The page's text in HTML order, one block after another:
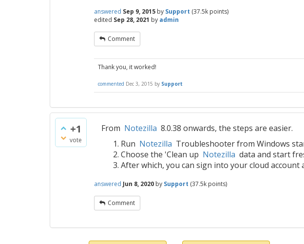
answered Sep 9, 2015 by Support (37.5k points)
edited Sep 28, 2021 by admin
Comment
Thank you, it worked!
commented Dec 3, 2015 by Support
+1
vote
From Notezilla 8.0.38 onwards, the steps are easier.
Run Notezilla Troubleshooter from Windows
Choose the 'Clean up Notezilla data and start
After which, you can sign into your cloud account
answered Jun 8, 2020 by Support (37.5k points)
Comment